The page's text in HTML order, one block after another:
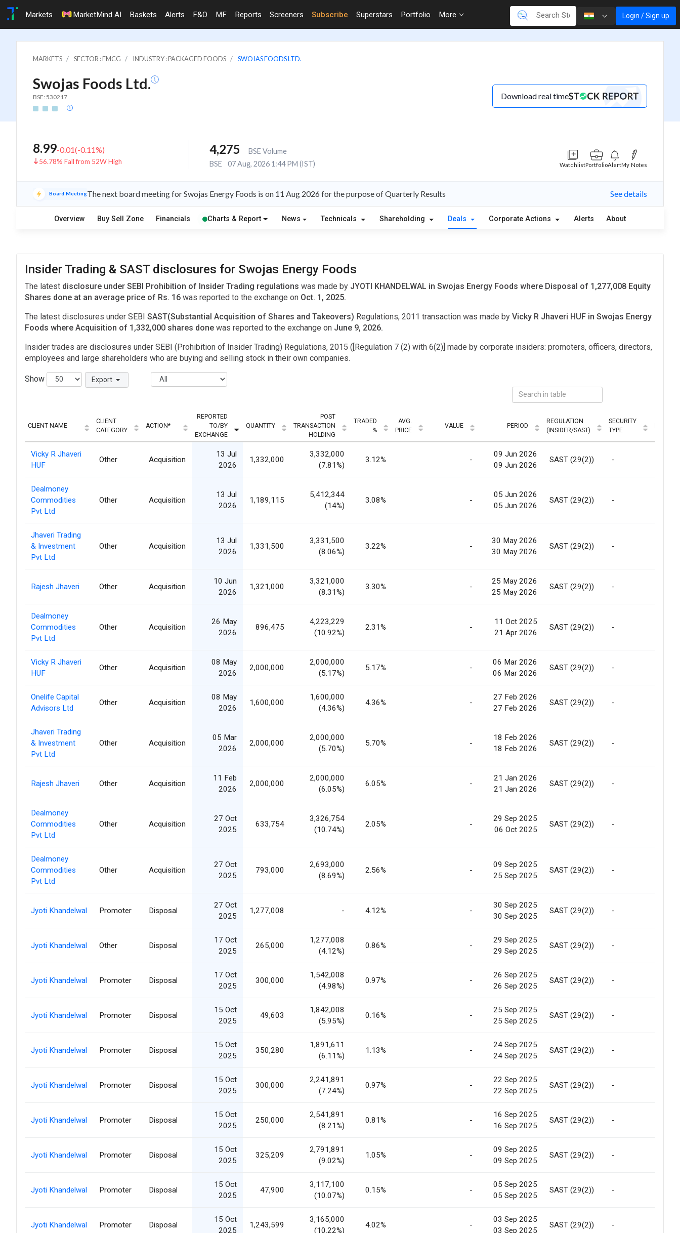
Markets MarketMind AI Baskets Alerts F&O MF Reports Screeners Subscribe Superstars Portfolio More Login / Sign up
MARKETS SECTOR : FMCG INDUSTRY : PACKAGED FOODS SWOJAS FOODS LTD.
Swojas Foods Ltd.
BSE: 530217 Download real time
8.99-0.01(-0.11%)
56.78% Fall from 52W High
4,275
BSE Volume
BSE
07 Aug, 2026 1:44 PM (IST) WatchlistPortfolioAlertMy Notes
Board MeetingThe next board meeting for Swojas Energy Foods is on 11 Aug 2026 for the purpose of Quarterly Results See details
Overview Buy Sell Zone Financials Charts & Report News Technicals Shareholding Deals Corporate Actions Alerts About
Insider Trading & SAST disclosures for Swojas Energy Foods
The latest disclosure under SEBI Prohibition of Insider Trading regulations was made by JYOTI KHANDELWAL in Swojas Energy Foods where Disposal of 1,277,008 Equity
Shares done at an average price of Rs. 16 was reported to the exchange on Oct. 1, 2025.
The latest disclosures under SEBI SAST(Substantial Acquisition of Shares and Takeovers) Regulations, 2011 transaction was made by Vicky R Jhaveri HUF in Swojas Energy
Foods where Acquisition of 1,332,000 shares done was reported to the exchange on June 9, 2026.
Insider trades are disclosures under SEBI (Prohibition of Insider Trading) Regulations, 2015 ([Regulation 7 (2) with 6(2)] made by corporate insiders: promoters, officers, directors,
employees and large shareholders who are buying and selling stock in their own companies.
Show Export
CLIENT NAME
CLIENT
CATEGORY
ACTION*
REPORTED
TO/BY
EXCHANGE
QUANTITY
POST
TRANSACTION
HOLDING
TRADED
%
AVG.
PRICE
VALUE PERIOD
REGULATION
(INSIDER/SAST)
SECURITY
TYPE
MODE
Vicky R Jhaveri
HUF
Other Acquisition
13 Jul
2026
1,332,000
3,332,000
(7.81%)
3.12% -
09 Jun 2026
09 Jun 2026
SAST (29(2)) -
Dealmoney
Commodities
Pvt Ltd
Other Acquisition
13 Jul
2026
1,189,115
5,412,344
(14%)
3.08% -
05 Jun 2026
05 Jun 2026
SAST (29(2)) -
Jhaveri Trading
& Investment
Pvt Ltd
Other Acquisition
13 Jul
2026
1,331,500
3,331,500
(8.06%)
3.22% -
30 May 2026
30 May 2026
SAST (29(2)) -
Rajesh Jhaveri Other Acquisition
10 Jun
2026
1,321,000
3,321,000
(8.31%)
3.30% -
25 May 2026
25 May 2026
SAST (29(2)) -
Dealmoney
Commodities
Pvt Ltd
Other Acquisition
26 May
2026
896,475
4,223,229
(10.92%)
2.31% -
11 Oct 2025
21 Apr 2026
SAST (29(2)) -
Vicky R Jhaveri
HUF
Other Acquisition
08 May
2026
2,000,000
2,000,000
(5.17%)
5.17% -
06 Mar 2026
06 Mar 2026
SAST (29(2)) -
Onelife Capital
Advisors Ltd
Other Acquisition
08 May
2026
1,600,000
1,600,000
(4.36%)
4.36% -
27 Feb 2026
27 Feb 2026
SAST (29(2)) -
Jhaveri Trading
& Investment
Pvt Ltd
Other Acquisition
05 Mar
2026
2,000,000
2,000,000
(5.70%)
5.70% -
18 Feb 2026
18 Feb 2026
SAST (29(2)) -
Rajesh Jhaveri Other Acquisition
11 Feb
2026
2,000,000
2,000,000
(6.05%)
6.05% -
21 Jan 2026
21 Jan 2026
SAST (29(2)) -
Dealmoney
Commodities
Pvt Ltd
Other Acquisition
27 Oct
2025
633,754
3,326,754
(10.74%)
2.05% -
29 Sep 2025
06 Oct 2025
SAST (29(2)) -
Dealmoney
Commodities
Pvt Ltd
Other Acquisition
27 Oct
2025
793,000
2,693,000
(8.69%)
2.56% -
09 Sep 2025
25 Sep 2025
SAST (29(2)) -
Jyoti Khandelwal Promoter Disposal
27 Oct
2025
1,277,008 - 4.12% -
30 Sep 2025
30 Sep 2025
SAST (29(2)) -
Jyoti Khandelwal Other Disposal
17 Oct
2025
265,000
1,277,008
(4.12%)
0.86% -
29 Sep 2025
29 Sep 2025
SAST (29(2)) -
Jyoti Khandelwal Promoter Disposal
17 Oct
2025
300,000
1,542,008
(4.98%)
0.97% -
26 Sep 2025
26 Sep 2025
SAST (29(2)) -
Jyoti Khandelwal Promoter Disposal
15 Oct
2025
49,603
1,842,008
(5.95%)
0.16% -
25 Sep 2025
25 Sep 2025
SAST (29(2)) -
Jyoti Khandelwal Promoter Disposal
15 Oct
2025
350,280
1,891,611
(6.11%)
1.13% -
24 Sep 2025
24 Sep 2025
SAST (29(2)) -
Jyoti Khandelwal Promoter Disposal
15 Oct
2025
300,000
2,241,891
(7.24%)
0.97% -
22 Sep 2025
22 Sep 2025
SAST (29(2)) -
Jyoti Khandelwal Promoter Disposal
15 Oct
2025
250,000
2,541,891
(8.21%)
0.81% -
16 Sep 2025
16 Sep 2025
SAST (29(2)) -
Jyoti Khandelwal Promoter Disposal
15 Oct
2025
325,209
2,791,891
(9.02%)
1.05% -
09 Sep 2025
09 Sep 2025
SAST (29(2)) -
Jyoti Khandelwal Promoter Disposal
15 Oct
2025
47,900
3,117,100
(10.07%)
0.15% -
05 Sep 2025
05 Sep 2025
SAST (29(2)) -
Jyoti Khandelwal Promoter Disposal
15 Oct
2025
1,243,599
3,165,000
(10.22%)
4.02% -
03 Sep 2025
03 Sep 2025
SAST (29(2)) -